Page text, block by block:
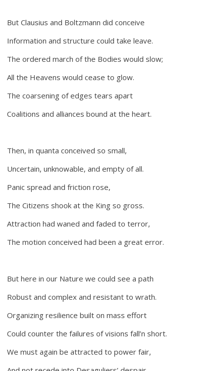
But Clausius and Boltzmann did conceive
Information and structure could take leave.
The ordered march of the Bodies would slow;
All the Heavens would cease to glow.
The coarsening of edges tears apart
Coalitions and alliances bound at the heart.
Then, in quanta conceived so small,
Uncertain, unknowable, and empty of all.
Panic spread and friction rose,
The Citizens shook at the King so gross.
Attraction had waned and faded to terror,
The motion conceived had been a great error.
But here in our Nature we could see a path
Robust and complex and resistant to wrath.
Organizing resilience built on mass effort
Could counter the failures of visions fall’n short.
We must again be attracted to power fair,